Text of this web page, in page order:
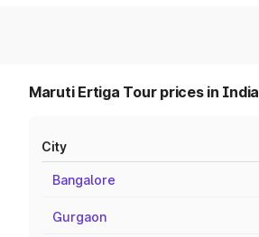
Maruti Ertiga Tour prices in India
City
Bangalore
Gurgaon